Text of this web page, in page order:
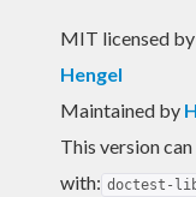
MIT licensed by
Hengel
Maintained by
This version
with: doctest-lib-